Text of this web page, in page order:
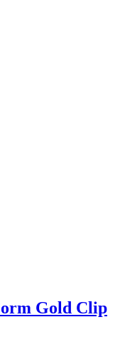
Gold Clip